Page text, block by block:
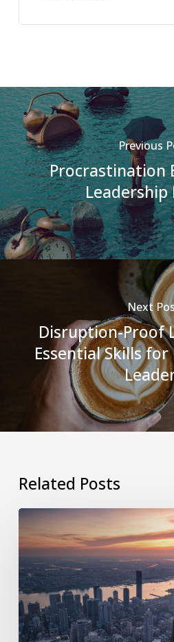
Previous
Procrastination
Leadership
Next
Disruption-Proof
Essential Skills
Related Posts
The
Hidden
Cost
of
Behavioral
Blind